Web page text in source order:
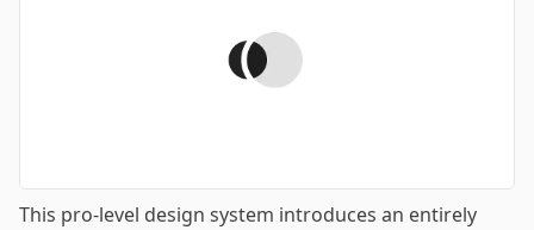
This pro-level design system introduces an entirely